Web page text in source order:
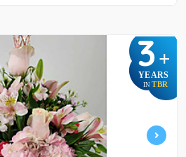
3+
YEARS
IN TBR